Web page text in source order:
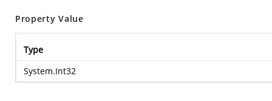
Property Value
Type
System.Int32